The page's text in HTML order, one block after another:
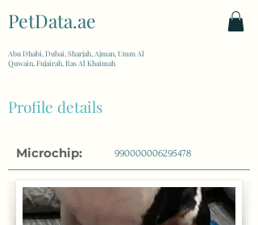
PetData.ae
Abu Dhabi, Dubai, Sharjah, Ajman, Umm Al
Quwain, Fujairah, Ras Al Khaimah
Profile details
Microchip: 990000006295478